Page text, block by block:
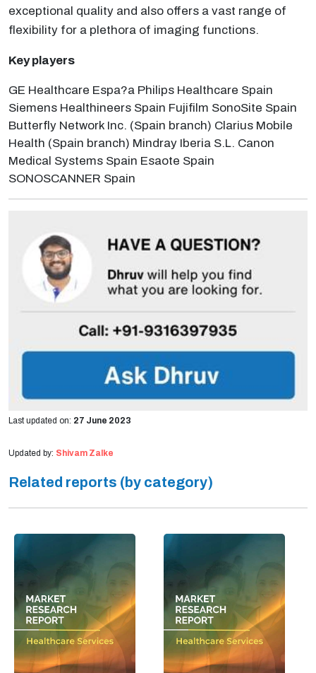
exceptional quality and also offers a vast range of
flexibility for a plethora of imaging functions.
Key players
GE Healthcare Espa?a Philips Healthcare Spain
Siemens Healthineers Spain Fujifilm SonoSite Spain
Butterfly Network Inc. (Spain branch) Clarius Mobile
Health (Spain branch) Mindray Iberia S.L. Canon
Medical Systems Spain Esaote Spain
SONOSCANNER Spain
Last updated on: 27 June 2023
Updated by: Shivam Zalke
Related reports (by category)